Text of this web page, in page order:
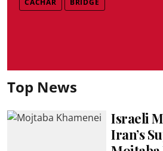
Top News
Israeli
Iran’s